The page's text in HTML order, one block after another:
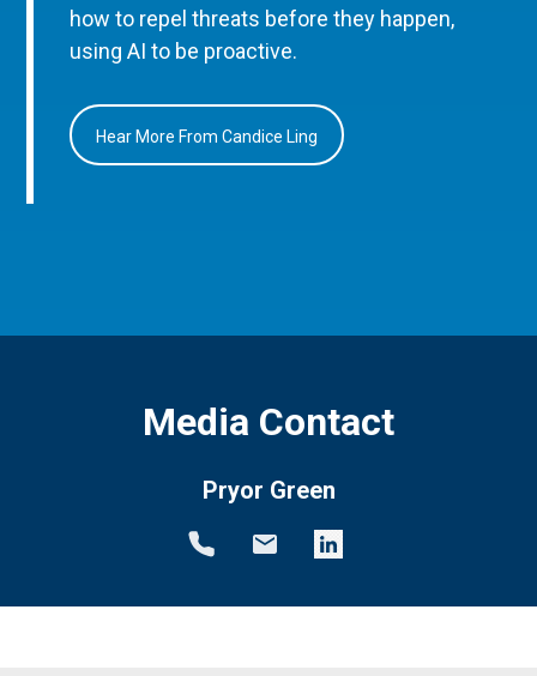
how to repel threats before they happen,
using AI to be proactive.
Hear More From Candice Ling
Media Contact
Pryor Green